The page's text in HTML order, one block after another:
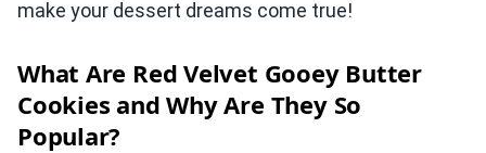
make your dessert dreams come true!
What Are Red Velvet Gooey Butter
Cookies and Why Are They So
Popular?